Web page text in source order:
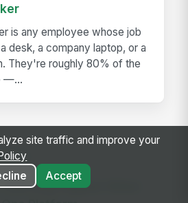
is any employee whose job
desk, a company laptop, or a
They're roughly 80% of the
—...
Only Happen When
site traffic and improve your
Accept